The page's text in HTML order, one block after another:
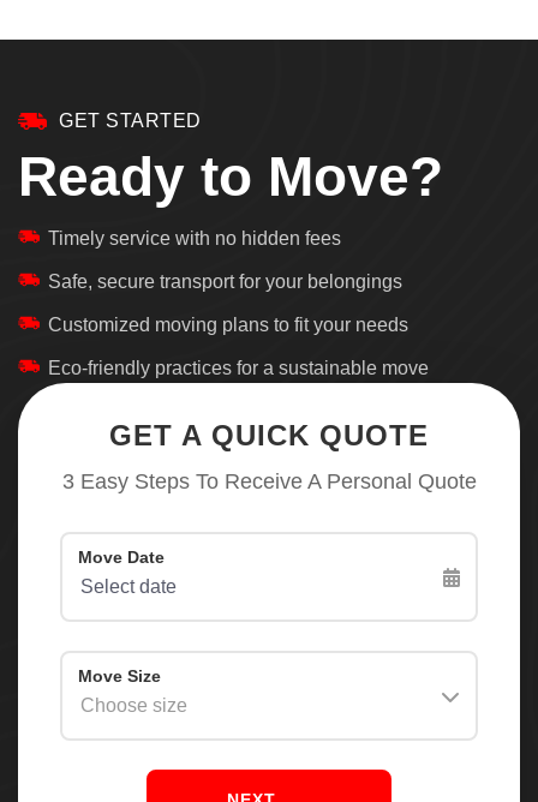
GET STARTED
Ready to Move?
Timely service with no hidden fees
Safe, secure transport for your belongings
Customized moving plans to fit your needs
Eco-friendly practices for a sustainable move
GET A QUICK QUOTE
3 Easy Steps To Receive A Personal Quote